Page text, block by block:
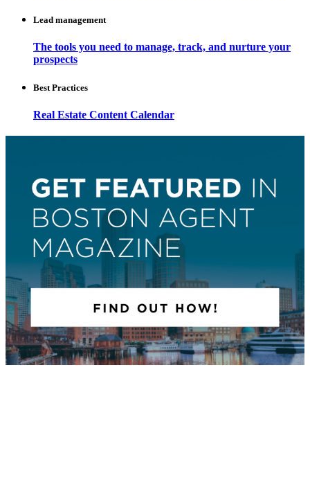
Lead management
The tools you need to manage, track, and nurture your
prospects
Best Practices
Real Estate Content Calendar